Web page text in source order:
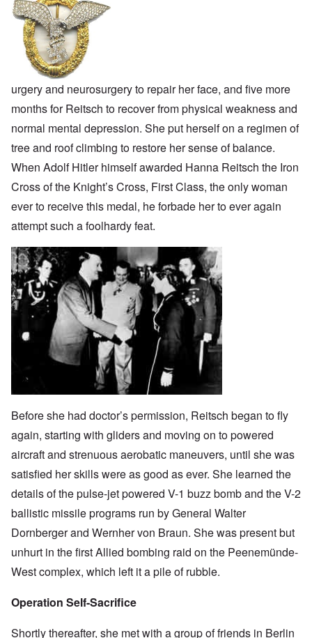
urgery and neurosurgery to repair her face, and five more
months for Reitsch to recover from physical weakness and
normal mental depression. She put herself on a regimen of
tree and roof climbing to restore her sense of balance.
When Adolf Hitler himself awarded Hanna Reitsch the Iron
Cross of the Knight’s Cross, First Class, the only woman
ever to receive this medal, he forbade her to ever again
attempt such a foolhardy feat.
Before she had doctor’s permission, Reitsch began to fly
again, starting with gliders and moving on to powered
aircraft and strenuous aerobatic maneuvers, until she was
satisfied her skills were as good as ever. She learned the
details of the pulse-jet powered V-1 buzz bomb and the V-2
ballistic missile programs run by General Walter
Dornberger and Wernher von Braun. She was present but
unhurt in the first Allied bombing raid on the Peenemünde-
West complex, which left it a pile of rubble.
Operation Self-Sacrifice
Shortly thereafter, she met with a group of friends in Berlin